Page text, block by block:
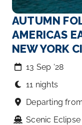
AUTUMN
AMERICAS
NEW YORK
13 Sep ‘28
11 nights
Departing
Scenic Eclipse